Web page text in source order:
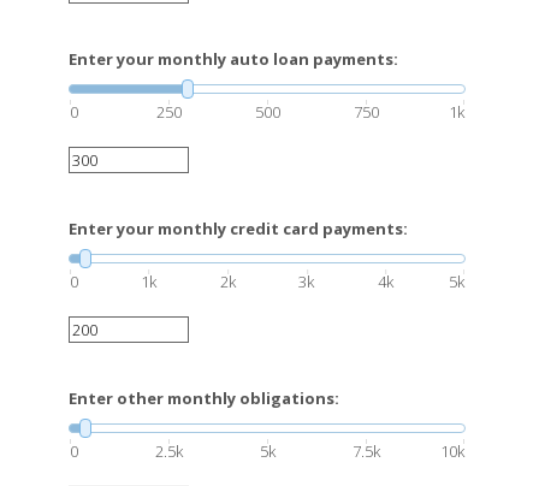
Enter your monthly auto loan payments:
0 250 500 750 1k
Enter your monthly credit card payments:
0 1k 2k 3k 4k 5k
Enter other monthly obligations:
0 2.5k 5k 7.5k 10k